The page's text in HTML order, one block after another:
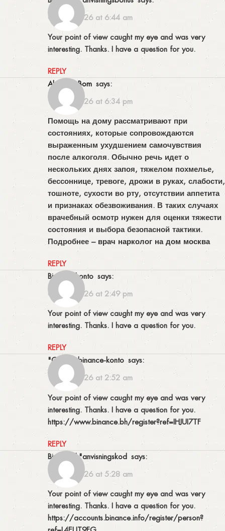
02/04/2026 at 6:44 am
Your point of view caught my eye and was very
interesting. Thanks. I have a question for you.
REPLY
AbrahamBom says:
16/04/2026 at 6:34 pm
Помощь на дому рассматривают при
состояниях, которые сопровождаются
выраженным ухудшением самочувствия
после алкоголя. Обычно речь идет о
нескольких днях запоя, тяжелом похмелье,
бессоннице, тревоге, дрожи в руках, слабости,
тошноте, сухости во рту, отсутствии аппетита
и признаках обезвоживания. В таких случаях
врачебный осмотр нужен для оценки тяжести
состояния и выбора безопасной тактики.
Подробнее – врач нарколог на дом москва
REPLY
binance konto says:
06/05/2026 at 2:49 pm
Your point of view caught my eye and was very
interesting. Thanks. I have a question for you.
REPLY
"oppna binance-konto says:
19/05/2026 at 2:52 am
Your point of view caught my eye and was very
interesting. Thanks. I have a question for you.
https://www.binance.bh/register?ref=IHJUI7TF
REPLY
binance h"anvisningskod says:
19/05/2026 at 5:28 am
Your point of view caught my eye and was very
interesting. Thanks. I have a question for you.
https://accounts.binance.info/register/person?